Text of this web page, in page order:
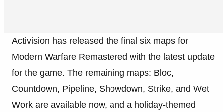
Activision has released the final six maps for
Modern Warfare Remastered with the latest update
for the game. The remaining maps: Bloc,
Countdown, Pipeline, Showdown, Strike, and Wet
Work are available now, and a holiday-themed